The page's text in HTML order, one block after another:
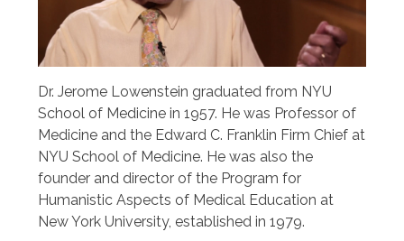
Dr. Jerome Lowenstein graduated from NYU
School of Medicine in 1957. He was Professor of
Medicine and the Edward C. Franklin Firm Chief at
NYU School of Medicine. He was also the
founder and director of the Program for
Humanistic Aspects of Medical Education at
New York University, established in 1979.